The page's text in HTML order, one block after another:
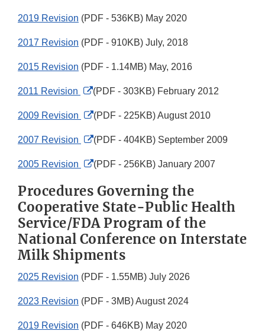
2019 Revision (PDF - 536KB) May 2020
2017 Revision (PDF - 910KB) July, 2018
2015 Revision (PDF - 1.14MB) May, 2016
2011 Revision
External
Disclaimer
(PDF - 303KB) February 2012
2009 Revision
External
Disclaimer
(PDF - 225KB) August 2010
2007 Revision
External
Disclaimer
(PDF - 404KB) September 2009
2005 Revision
External
Disclaimer
(PDF - 256KB) January 2007
Procedures Governing the
Cooperative State-Public Health
Service/FDA Program of the
National Conference on Interstate
Milk Shipments
2025 Revision (PDF - 1.55MB) July 2026
2023 Revision (PDF - 3MB) August 2024
2019 Revision (PDF - 646KB) May 2020